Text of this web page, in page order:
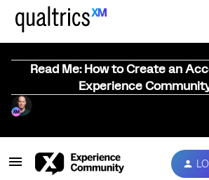
Read Me: How to Create an
Experience